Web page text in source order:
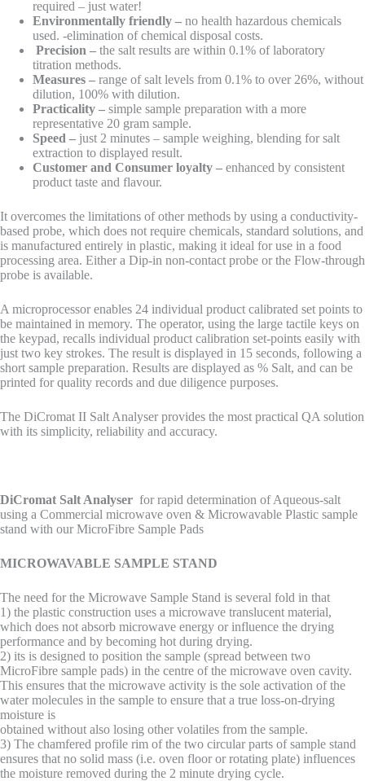
required – just water!
Environmentally friendly – no health hazardous chemicals
used. -elimination of chemical disposal costs.
Precision – the salt results are within 0.1% of laboratory
titration methods.
Measures – range of salt levels from 0.1% to over 26%, without
dilution, 100% with dilution.
Practicality – simple sample preparation with a more
representative 20 gram sample.
Speed – just 2 minutes – sample weighing, blending for salt
extraction to displayed result.
Customer and Consumer loyalty – enhanced by consistent
product taste and flavour.
It overcomes the limitations of other methods by using a conductivity-
based probe, which does not require chemicals, standard solutions, and
is manufactured entirely in plastic, making it ideal for use in a food
processing area. Either a Dip-in non-contact probe or the Flow-through
probe is available.
A microprocessor enables 24 individual product calibrated set points to
be maintained in memory. The operator, using the large tactile keys on
the keypad, recalls individual product calibration set-points easily with
just two key strokes. The result is displayed in 15 seconds, following a
short sample preparation. Results are displayed as % Salt, and can be
printed for quality records and due diligence purposes.
The DiCromat II Salt Analyser provides the most practical QA solution
with its simplicity, reliability and accuracy.
DiCromat Salt Analyser for rapid determination of Aqueous-salt
using a Commercial microwave oven & Microwavable Plastic sample
stand with our MicroFibre Sample Pads
MICROWAVABLE SAMPLE STAND
The need for the Microwave Sample Stand is several fold in that
1) the plastic construction uses a microwave translucent material,
which does not absorb microwave energy or influence the drying
performance and by becoming hot during drying.
2) its is designed to position the sample (spread between two
MicroFibre sample pads) in the centre of the microwave oven cavity.
This ensures that the microwave activity is the sole activation of the
water molecules in the sample to ensure that a true loss-on-drying
moisture is
obtained without also losing other volatiles from the sample.
3) The chamfered profile rim of the two circular parts of sample stand
ensures that no solid mass (i.e. oven floor or rotating plate) influences
the moisture removed during the 2 minute drying cycle.